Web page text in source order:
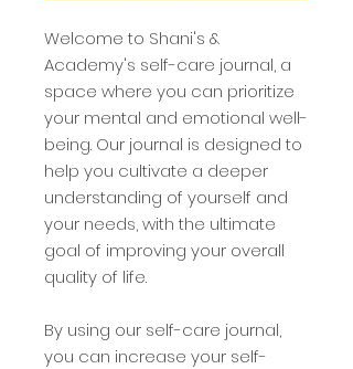
Welcome to Shani's &
Academy's self-care journal, a
space where you can prioritize
your mental and emotional well-
being. Our journal is designed to
help you cultivate a deeper
understanding of yourself and
your needs, with the ultimate
goal of improving your overall
quality of life.
By using our self-care journal,
you can increase your self-